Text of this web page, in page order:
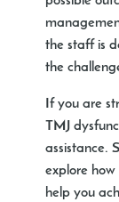
the staff is
the
If you are
TMJ
assistance.
explore
help you